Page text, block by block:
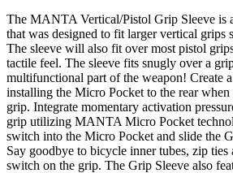
The MANTA Vertical/Pistol Grip Sleeve is
that was designed to fit larger vertical grips
The sleeve will also fit over most pistol
tactile feel. The sleeve fits snugly over a
multifunctional part of the weapon! Create
installing the Micro Pocket to the rear
grip. Integrate momentary activation
grip utilizing MANTA Micro Pocket
switch into the Micro Pocket and slide the
Say goodbye to bicycle inner tubes, zip ties
switch on the grip. The Grip Sleeve also